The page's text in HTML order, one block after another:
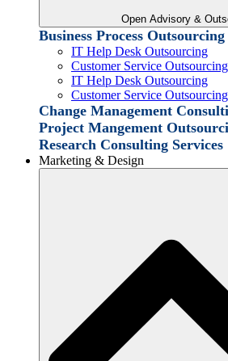
Open Advisory &
Business Process
IT Help Desk Outsourcing
Customer Service Outsourcing
IT Help Desk Outsourcing
Customer Service Outsourcing
Change Management
Project Mangement
Research Consulting Services
Marketing & Design